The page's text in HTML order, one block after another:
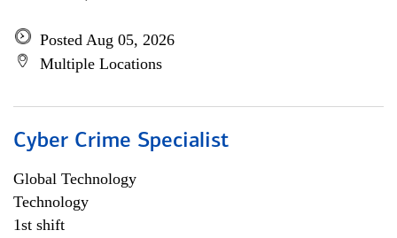
Posted Aug 05, 2026
Multiple Locations
Cyber Crime Specialist
Global Technology
Technology
1st shift